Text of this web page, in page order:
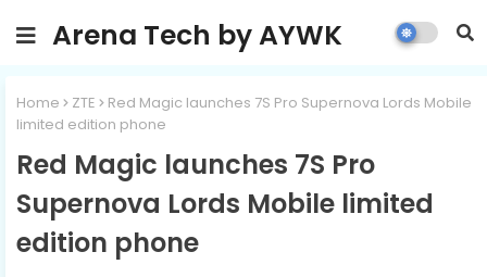
Arena Tech by AYWK
Home ZTE
Red Magic launches 7S Pro Supernova Lords Mobile
limited edition phone
Red Magic launches 7S Pro
Supernova Lords Mobile limited
edition phone